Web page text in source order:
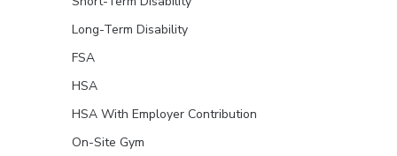
Long-Term Disability
FSA
HSA
HSA With Employer Contribution
On-Site Gym